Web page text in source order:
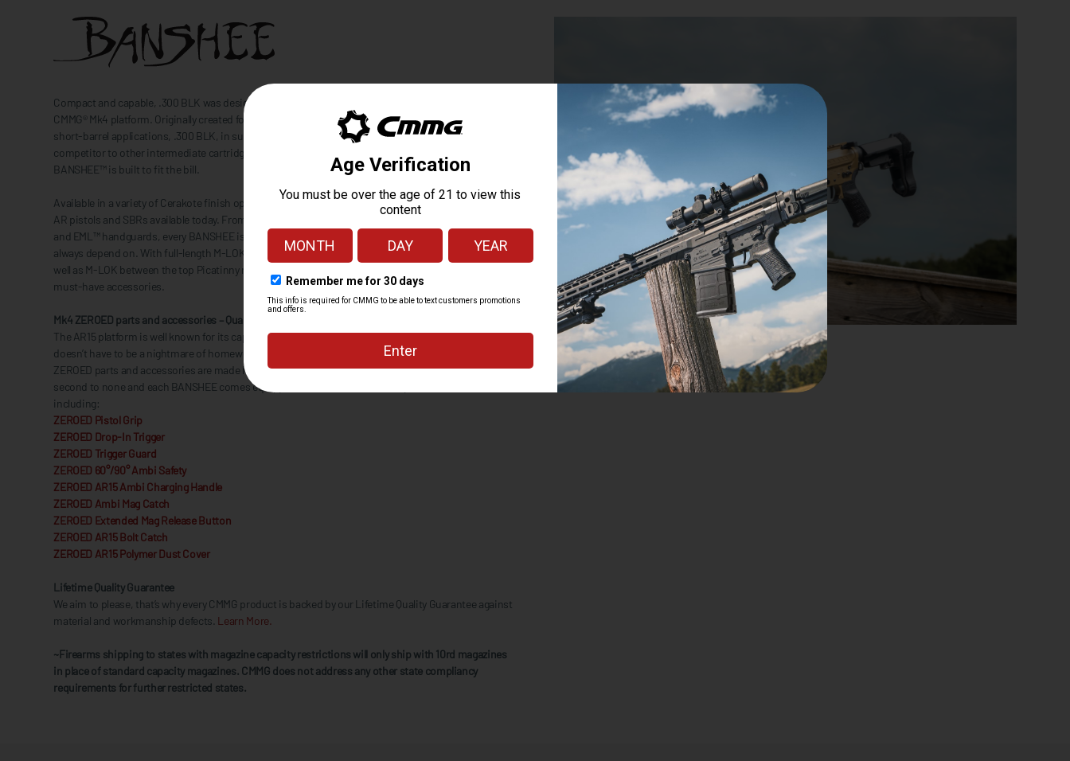
Compact and capable, .300 BLK was designed to be right at home in AR15-pattern firearms like the
CMMG® Mk4 platform. Originally created for optimum performance in subsonic, suppressed, and
short-barrel applications, .300 BLK, in supersonic ammo loadings, has evolved into a popular
competitor to other intermediate cartridges like 7.62x39. No matter what the application is, this
BANSHEE™ is built to fit the bill.
Available in a variety of Cerakote finish options, the BANSHEE series represents the most innovative
AR pistols and SBRs available today. From the quick deploying RIPBRACE® to the stylized receivers
and EML™ handguards, every BANSHEE is tailor-made to be the personal defense weapon you can
always depend on. With full-length M-LOK® slots on both sides and the bottom of the handguard as
well as M-LOK between the top Picatinny rail sections, you’ll always have enough space for those
must-have accessories.
Mk4 ZEROED parts and accessories – Quality comes standard
The AR15 platform is well known for its capability for customization but picking the right parts
doesn’t have to be a nightmare of homework. Everything from the RIPBRACE to the full kit of
ZEROED parts and accessories are made here in the USA with quality and attention to detail that is
second to none and each BANSHEE comes equipped with a slew of ZEROED parts standard,
including:
ZEROED Pistol Grip
ZEROED Drop-In Trigger
ZEROED Trigger Guard
ZEROED 60°/90° Ambi Safety
ZEROED AR15 Ambi Charging Handle
ZEROED Ambi Mag Catch
ZEROED Extended Mag Release Button
ZEROED AR15 Bolt Catch
ZEROED AR15 Polymer Dust Cover
Lifetime Quality Guarantee
We aim to please, that’s why every CMMG product is backed by our Lifetime Quality Guarantee against
material and workmanship defects. Learn More.
~Firearms shipping to states with magazine capacity restrictions will only ship with 10rd magazines
in place of standard capacity magazines. CMMG does not address any other state compliancy
requirements for further restricted states.